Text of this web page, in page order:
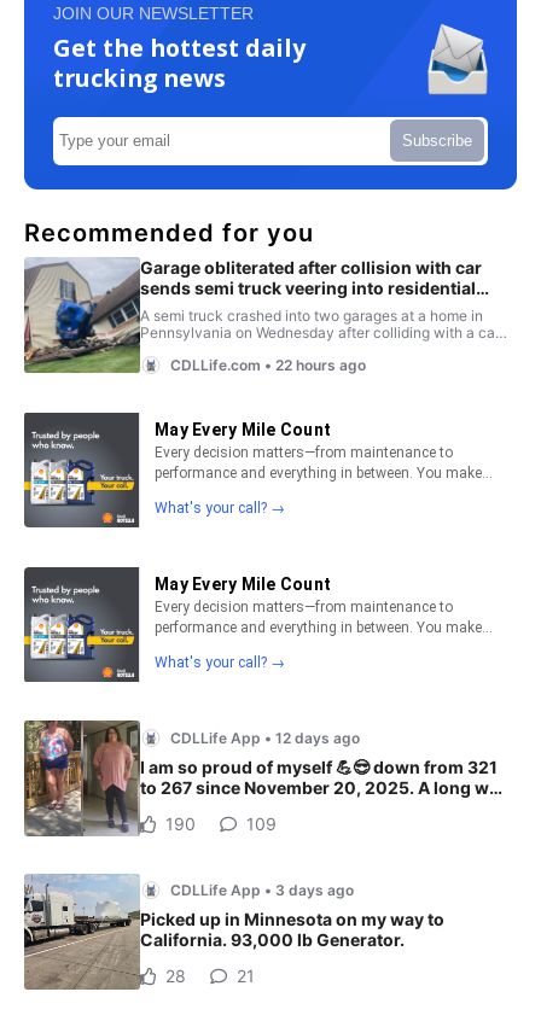
JOIN OUR NEWSLETTER
Get the hottest daily
trucking news